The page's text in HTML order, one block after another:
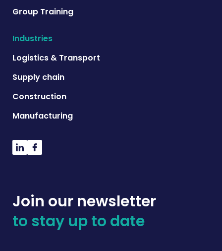
Group Training
Industries
Logistics & Transport
Supply chain
Construction
Manufacturing
Join our newsletter
to stay up to date